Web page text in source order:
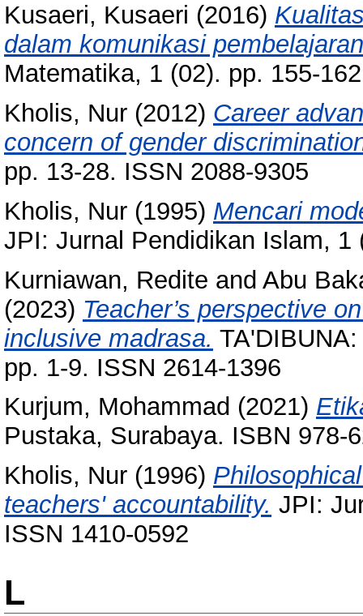
Kusaeri, Kusaeri (2016)
dalam komunikasi
Matematika, 1 (02). pp. 155-
Kholis, Nur (2012) Career
concern of gender
pp. 13-28. ISSN 2088-9305
Kholis, Nur (1995) Mencari
JPI: Jurnal Pendidikan Islam,
Kurniawan, Redite and Abu
(2023) Teacher’s perspective
inclusive madrasa.
pp. 1-9. ISSN 2614-1396
Kurjum, Mohammad (2021)
Pustaka, Surabaya. ISBN 978-
Kholis, Nur (1996)
teachers' accountability. JPI:
ISSN 1410-0592
L